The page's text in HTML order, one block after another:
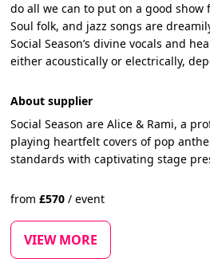
do all we can to put on a good show
Soul folk, and jazz songs are
Social Season’s divine vocals and
either acoustically or electrically,
About supplier
Social Season are Alice & Rami, a
playing heartfelt covers of pop
standards with captivating stage
from£570 / event
VIEW MORE